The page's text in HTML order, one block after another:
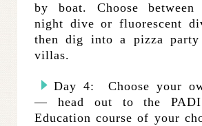
by boat. Choose
night dive or fluorescent
then dig into a pizza
villas.
Day 4: Choose your
— head out to the PADI
Education course of your